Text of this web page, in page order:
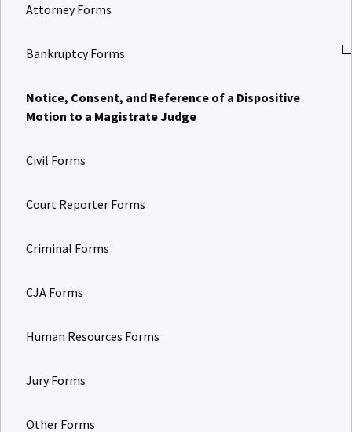
Attorney Forms
Bankruptcy Forms
Notice, Consent, and Reference of a Dispositive
Motion to a Magistrate Judge
Civil Forms
Court Reporter Forms
Criminal Forms
CJA Forms
Human Resources Forms
Jury Forms
Other Forms